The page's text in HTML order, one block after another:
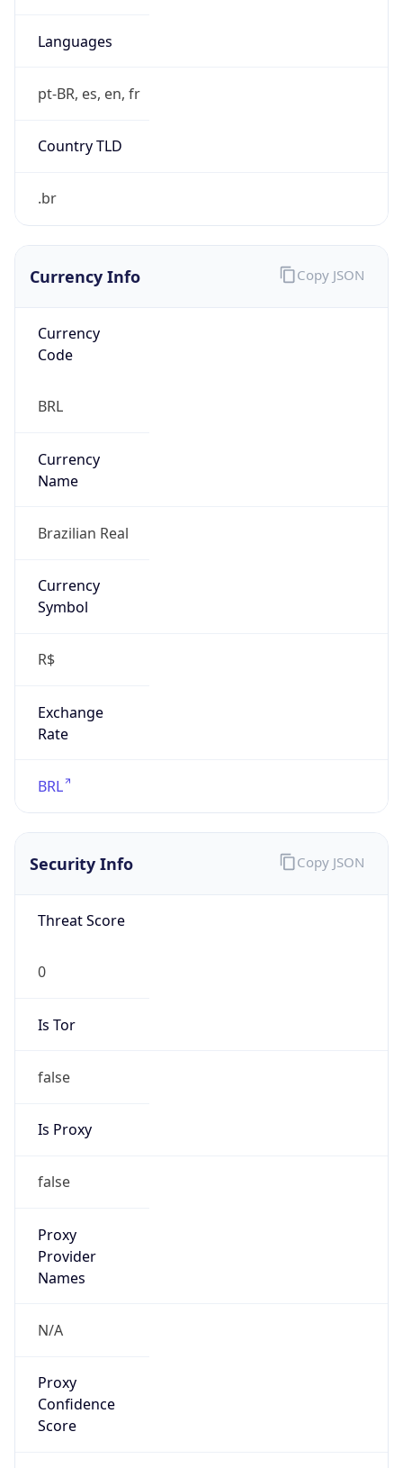
Languages
pt-BR, es, en, fr
Country TLD
.br
Currency Info
Currency
Code
BRL
Currency
Name
Brazilian Real
Currency
Symbol
R$
Exchange
Rate
BRL
Copy JSON
Security Info
Threat Score
0
Is Tor
false
Is Proxy
false
Proxy
Provider
Names
N/A
Proxy
Confidence
Score
Copy JSON